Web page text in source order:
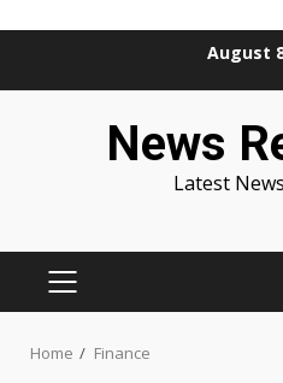
August
News
Latest
PRIMARY
Home Finance